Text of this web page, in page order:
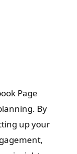
Page
By
up your